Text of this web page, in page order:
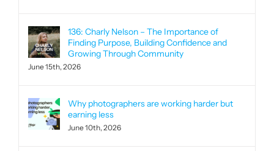
136: Charly Nelson – The Importance of
Finding Purpose, Building Confidence and
Growing Through Community
June 15th, 2026
Why photographers are working harder but
earning less
June 10th, 2026